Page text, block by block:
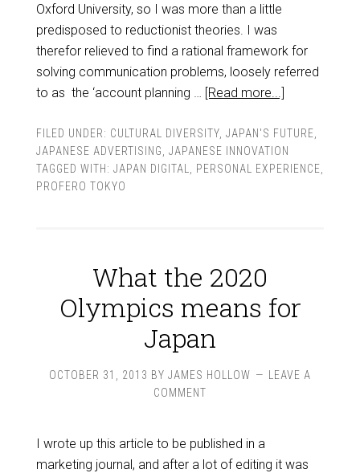
Oxford University, so I was more than a little
predisposed to reductionist theories. I was
therefor relieved to find a rational framework for
solving communication problems, loosely referred
to as the ‘account planning … [Read more...]
FILED UNDER: CULTURAL DIVERSITY, JAPAN'S FUTURE
JAPANESE ADVERTISING
JAPANESE INNOVATION
TAGGED WITH: JAPAN DIGITAL PERSONAL EXPERIENCE
PROFERO TOKYO
What the 2020
Olympics means for
Japan
OCTOBER 31, 2013 BY JAMES HOLLOW
LEAVE A
COMMENT
I wrote up this article to be published in a
marketing journal, and after a lot of editing it was